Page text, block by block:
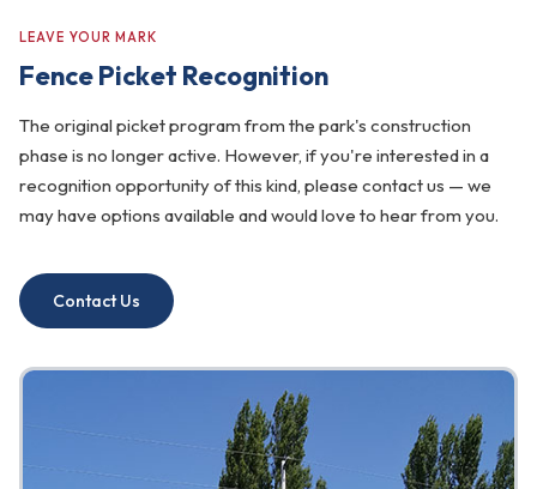
LEAVE YOUR MARK
Fence Picket Recognition
The original picket program from the park's construction
phase is no longer active. However, if you're interested in a
recognition opportunity of this kind, please contact us — we
may have options available and would love to hear from you.
Contact Us